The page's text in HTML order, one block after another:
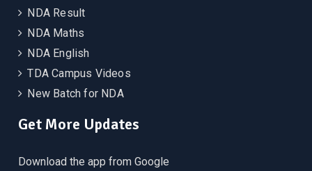
NDA Result
NDA Maths
NDA English
TDA Campus Videos
New Batch for NDA
Get More Updates
Download the app from Google